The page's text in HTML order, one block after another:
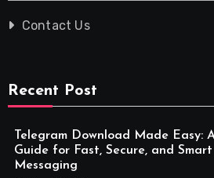
Contact Us
Recent Post
Telegram Download Made Easy:
Guide for Fast, Secure, and Smart
Messaging